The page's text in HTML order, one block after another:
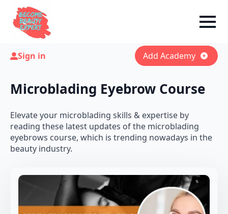
Sign in Add Academy
Microblading Eyebrow Course
Elevate your microblading skills & expertise by
reading these latest updates of the microblading
eyebrows course, which is trending nowadays in the
beauty industry.